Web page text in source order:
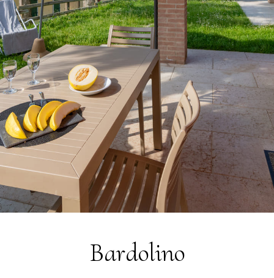
Social Responsibility
Foundation Piani di Clodia - TSE
4-legged friends
Contacts
Discover Relais Villa Clodia
Bardolino